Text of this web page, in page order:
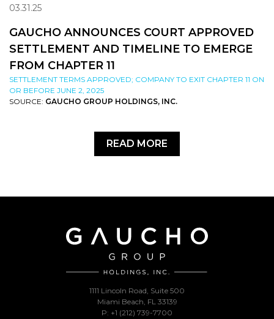
03.31.25
GAUCHO ANNOUNCES COURT APPROVED
SETTLEMENT AND TIMELINE TO EMERGE
FROM CHAPTER 11
SETTLEMENT TERMS APPROVED; COMPANY TO EXIT CHAPTER 11 ON
OR BEFORE JUNE 2, 2025
SOURCE: GAUCHO GROUP HOLDINGS, INC.
READ MORE
1111 Lincoln Road, Suite 500
Miami Beach, FL 33139
P: +1 (212) 739-7700